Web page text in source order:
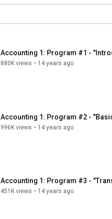
Accounting 1: Program #1 -
880K views • 14 years ago
Accounting 1: Program #2 -
996K views • 14 years ago
Accounting 1: Program #3 -
451K views • 14 years ago